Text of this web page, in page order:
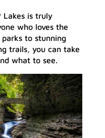
Lakes is truly
who loves the
to stunning
trails, you can take
what to see.